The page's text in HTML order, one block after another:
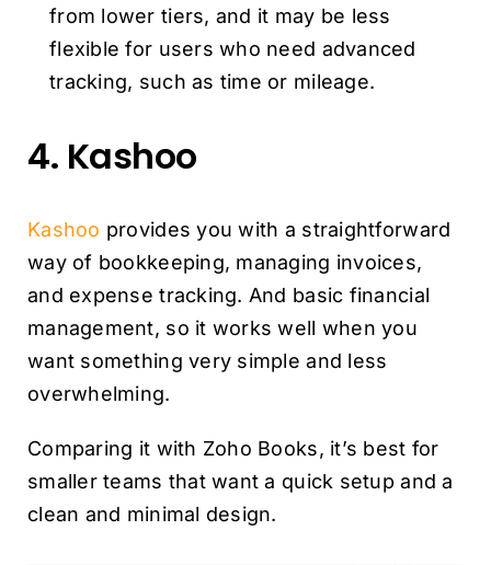
from lower tiers, and it may be less
flexible for users who need advanced
tracking, such as time or mileage.
4. Kashoo
Kashoo provides you with a straightforward
way of bookkeeping, managing invoices,
and expense tracking. And basic financial
management, so it works well when you
want something very simple and less
overwhelming.
Comparing it with Zoho Books, it’s best for
smaller teams that want a quick setup and a
clean and minimal design.